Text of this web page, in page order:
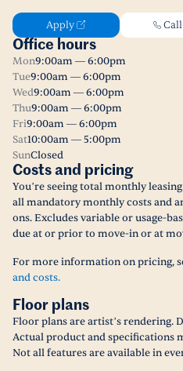
Apply
Office hours
Mon9:00am — 6:00pm
Tue9:00am — 6:00pm
Wed9:00am — 6:00pm
Thu9:00am — 6:00pm
Fri9:00am — 6:00pm
Sat10:00am — 5:00pm
SunClosed
Costs and pricing
You’re seeing total monthly
all mandatory monthly costs and
ons. Excludes variable or usage-
due at or prior to move-in or at
For more information on pricing,
and costs.
Floor plans
Floor plans are artist’s rendering.
Actual product and specifications
Not all features are available in